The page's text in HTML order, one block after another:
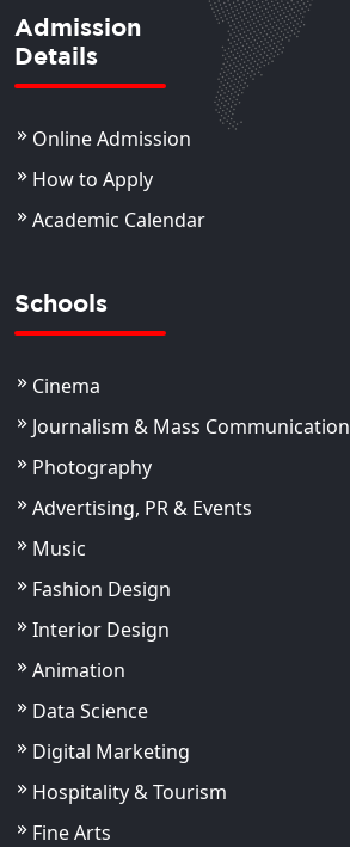
Admission
Details
Online Admission
How to Apply
Academic Calendar
Schools
Cinema
Journalism & Mass Communication
Photography
Advertising, PR & Events
Music
Fashion Design
Interior Design
Animation
Data Science
Digital Marketing
Hospitality & Tourism
Fine Arts